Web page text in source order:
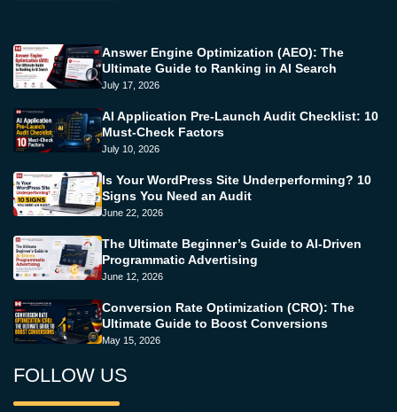
Answer Engine Optimization (AEO): The
Ultimate Guide to Ranking in AI Search
July 17, 2026
AI Application Pre-Launch Audit Checklist: 10
Must-Check Factors
July 10, 2026
Is Your WordPress Site Underperforming? 10
Signs You Need an Audit
June 22, 2026
The Ultimate Beginner’s Guide to AI-Driven
Programmatic Advertising
June 12, 2026
Conversion Rate Optimization (CRO): The
Ultimate Guide to Boost Conversions
May 15, 2026
FOLLOW US